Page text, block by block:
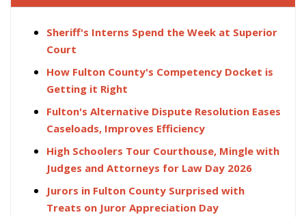
Sheriff's Interns Spend the Week at Superior
Court
How Fulton County's Competency Docket is
Getting it Right
Fulton's Alternative Dispute Resolution Eases
Caseloads, Improves Efficiency
High Schoolers Tour Courthouse, Mingle with
Judges and Attorneys for Law Day 2026
Jurors in Fulton County Surprised with
Treats on Juror Appreciation Day